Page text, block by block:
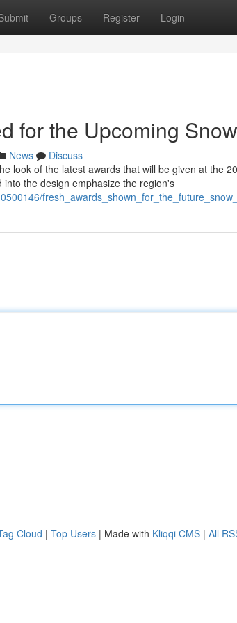
Groups Register Login
for the Upcoming
News
Discuss
look of the latest awards that will be given at the
the design emphasize the region's
Cloud | Top Users | Made with Kliqqi CMS | All